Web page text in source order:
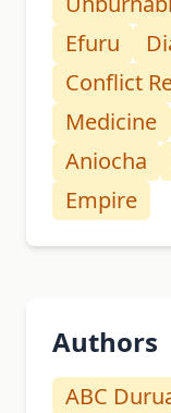
Efuru
Conflict
Medicine
Aniocha
Empire
Authors
ABC